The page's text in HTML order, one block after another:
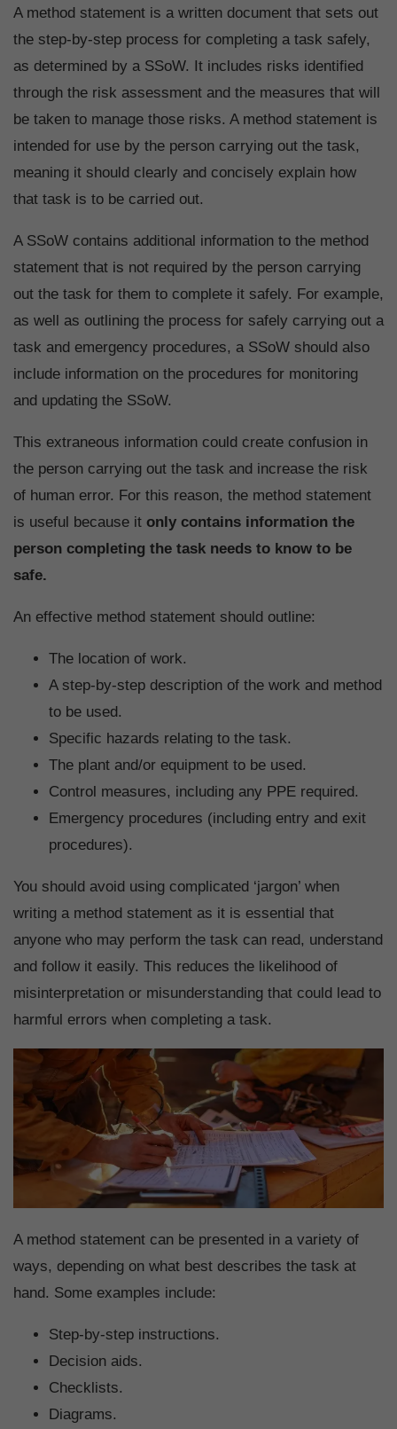
A method statement is a written document that sets out
the step-by-step process for completing a task safely,
as determined by a SSoW. It includes risks identified
through the risk assessment and the measures that will
be taken to manage those risks. A method statement is
intended for use by the person carrying out the task,
meaning it should clearly and concisely explain how
that task is to be carried out.
A SSoW contains additional information to the method
statement that is not required by the person carrying
out the task for them to complete it safely. For example,
as well as outlining the process for safely carrying out a
task and emergency procedures, a SSoW should also
include information on the procedures for monitoring
and updating the SSoW.
This extraneous information could create confusion in
the person carrying out the task and increase the risk
of human error. For this reason, the method statement
is useful because it only contains information the
person completing the task needs to know to be
safe.
An effective method statement should outline:
The location of work.
A step-by-step description of the work and method
to be used.
Specific hazards relating to the task.
The plant and/or equipment to be used.
Control measures, including any PPE required.
Emergency procedures (including entry and exit
procedures).
You should avoid using complicated ‘jargon’ when
writing a method statement as it is essential that
anyone who may perform the task can read, understand
and follow it easily. This reduces the likelihood of
misinterpretation or misunderstanding that could lead to
harmful errors when completing a task.
A method statement can be presented in a variety of
ways, depending on what best describes the task at
hand. Some examples include:
Step-by-step instructions.
Decision aids.
Checklists.
Diagrams.